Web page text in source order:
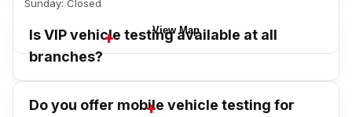
Sunday: Closed
View Map
Is VIP vehicle testing available at all
branches?
Do you offer mobile vehicle testing for